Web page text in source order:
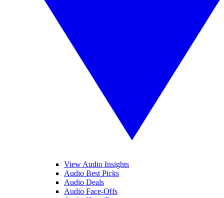
View Audio Insights
Audio Best Picks
Audio Deals
Audio Face-Offs